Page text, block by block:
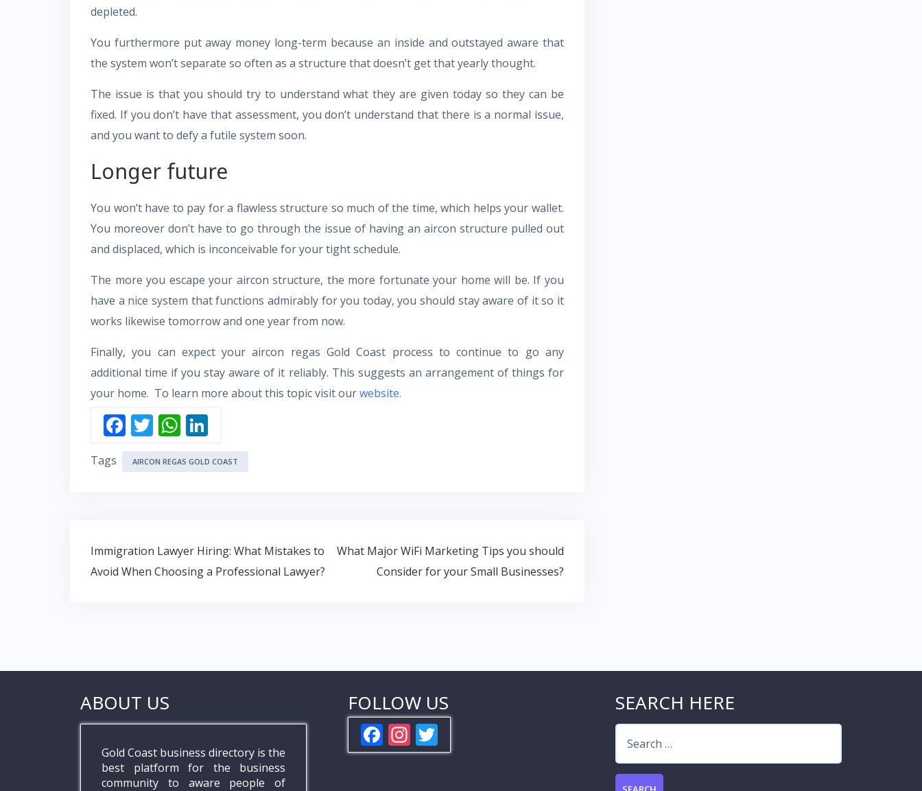
depleted.
You furthermore put away money long-term because an inside and outstayed aware that
the system won’t separate so often as a structure that doesn’t get that yearly thought.
The issue is that you should try to understand what they are given today so they can be
fixed. If you don’t have that assessment, you don’t understand that there is a normal issue,
and you want to defy a futile system soon.
Longer future
You won’t have to pay for a flawless structure so much of the time, which helps your wallet.
You moreover don’t have to go through the issue of having an aircon structure pulled out
and displaced, which is inconceivable for your tight schedule.
The more you escape your aircon structure, the more fortunate your home will be. If you
have a nice system that functions admirably for you today, you should stay aware of it so it
works likewise tomorrow and one year from now.
Finally, you can expect your aircon regas Gold Coast process to continue to go any
additional time if you stay aware of it reliably. This suggests an arrangement of things for
your home. To learn more about this topic visit ourwebsite.
F
ac
e
k
T
w
itt
W
h
at
p
n
k
Tags AIRCON REGAS GOLD COAST
Post
navigation
Immigration Lawyer Hiring: What Mistakes to
Avoid When Choosing a Professional Lawyer?
What Major WiFi Marketing Tips you should
Consider for your Small Businesses?
ABOUT US
Gold Coast business directory is the
best platform for the business
community to aware people of
FOLLOW US
F
ac
In
st w
SEARCH HERE